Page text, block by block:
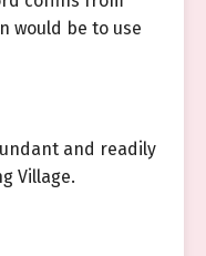
would be to use
and readily
Village.